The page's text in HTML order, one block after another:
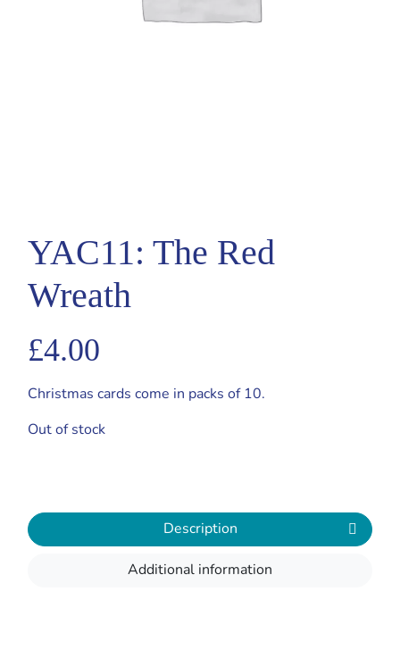
YAC11: The Red
Wreath
£4.00
Christmas cards come in packs of 10.
Out of stock
Description
Additional information